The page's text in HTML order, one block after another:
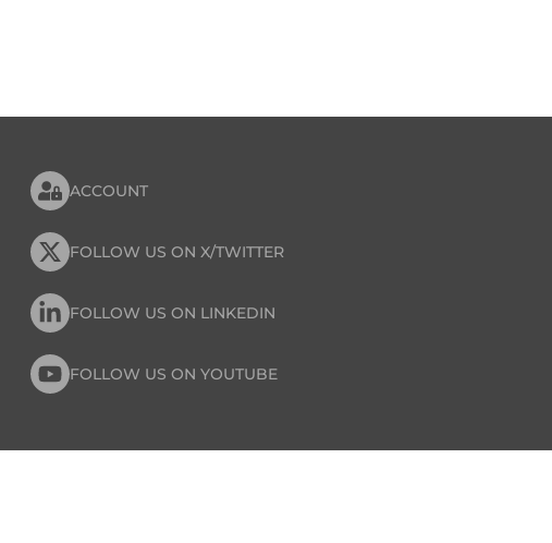
ACCOUNT
FOLLOW US ON X/TWITTER
FOLLOW US ON LINKEDIN
FOLLOW US ON YOUTUBE